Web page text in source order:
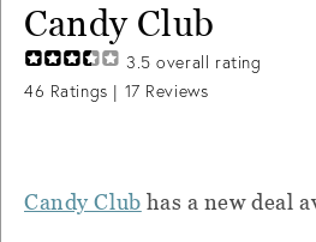
Candy Club
3.5 overall rating
46 Ratings | 17 Reviews
Candy Club has a new deal